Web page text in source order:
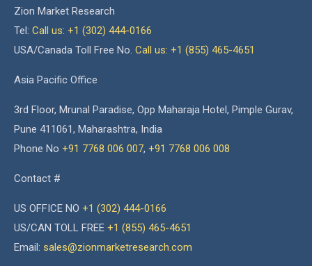
Zion Market Research
Tel: Call us: +1 (302) 444-0166
USA/Canada Toll Free No. Call us: +1 (855) 465-4651
Asia Pacific Office
3rd Floor, Mrunal Paradise, Opp Maharaja Hotel, Pimple Gurav,
Pune 411061, Maharashtra, India
Phone No +91 7768 006 007, +91 7768 006 008
Contact #
US OFFICE NO +1 (302) 444-0166
US/CAN TOLL FREE +1 (855) 465-4651
Email: sales@zionmarketresearch.com